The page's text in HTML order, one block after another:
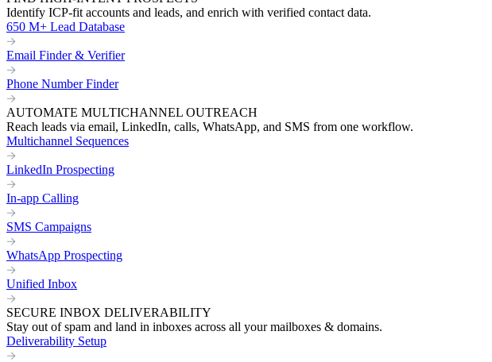
Identify ICP-fit accounts and leads, and enrich with verified contact data.
650 M+ Lead Database
Email Finder & Verifier
Phone Number Finder
AUTOMATE MULTICHANNEL OUTREACH
Reach leads via email, LinkedIn, calls, WhatsApp, and SMS from one workflow.
Multichannel Sequences
LinkedIn Prospecting
In-app Calling
SMS Campaigns
WhatsApp Prospecting
Unified Inbox
SECURE INBOX DELIVERABILITY
Stay out of spam and land in inboxes across all your mailboxes & domains.
Deliverability Setup